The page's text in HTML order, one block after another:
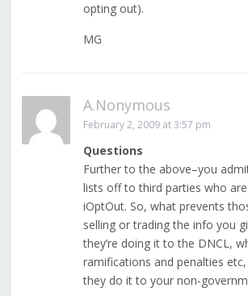
opting out).
MG
A.Nonymous
February 2, 2009 at 3:57 pm
Questions
Further to the above–you
lists off to third parties who
iOptOut. So, what prevents
selling or trading the info you
they’re doing it to the DNCL,
ramifications and penalties etc,
they do it to your non-